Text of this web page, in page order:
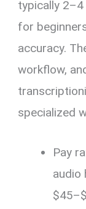
typically
for
accuracy.
workflow,
specialized
Pay
audio